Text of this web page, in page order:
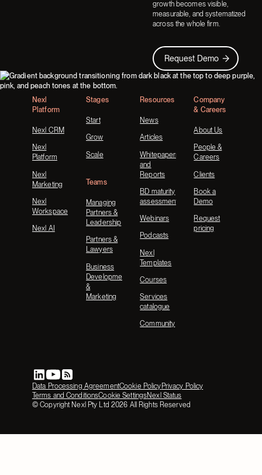
growth becomes visible,
measurable, and systematized
across the whole firm.
Request Demo
Request Demo
Footer
Nexl
Platform
Nexl CRM
Nexl
Platform
Nexl
Marketing
Nexl
Workspace
Nexl AI
Stages
Start
Grow
Scale
Teams
Managing
Partners &
Leadership
Partners &
Lawyers
Business
Development
&
Marketing
Resources
News
Articles
Whitepapers
and
Reports
BD maturity
assessment
Webinars
Podcasts
Nexl
Templates
Courses
Services
catalogue
Community
Company
& Careers
About Us
People &
Careers
Clients
Book a
Demo
Request
pricing
Data Processing AgreementCookie PolicyPrivacy Policy
Terms and ConditionsCookie SettingsNexl Status
© Copyright Nexl Pty Ltd 2026 All Rights Reserved